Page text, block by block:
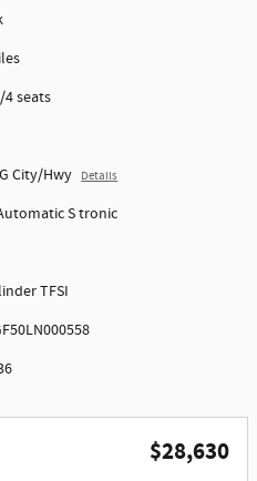
seats
City/Hwy Details
S tronic
TFSI
$28,630